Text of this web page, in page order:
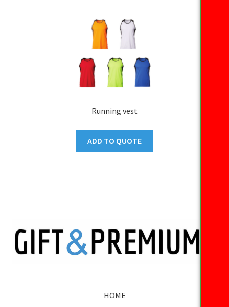
Running vest
ADD TO QUOTE
HOME